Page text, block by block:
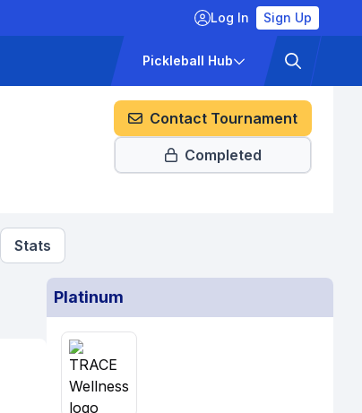
Log In Sign Up
Pickleball Hub
Contact Tournament
Completed
Stats
Platinum